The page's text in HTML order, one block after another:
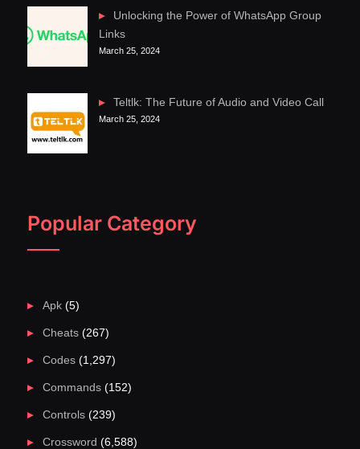
Unlocking the Power of WhatsApp Group
Links
March 25, 2024
Teltlk: The Future of Audio and Video Call
March 25, 2024
Popular Category
Apk(5)
Cheats(267)
Codes(1,297)
Commands(152)
Controls(239)
Crossword (6,588)